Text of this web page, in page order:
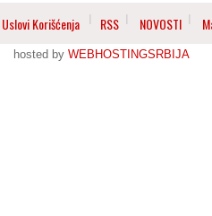
Uslovi Korišćenja RSS NOVOSTI
hosted by WEBHOSTINGSRBIJA